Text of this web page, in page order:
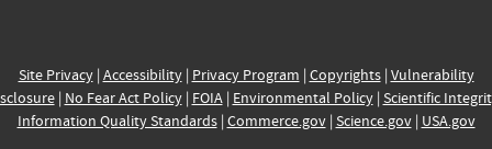
Site Privacy| Accessibility| Privacy Program | Copyrights| Vulnerability
| No Fear Act Policy| FOIA| Environmental Policy| Scientific
Information Quality Standards| Commerce.gov| Science.gov| USA.gov